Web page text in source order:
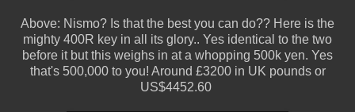
Above: Nismo? Is that the best you can do?? Here is the
mighty 400R key in all its glory.. Yes identical to the two
before it but this weighs in at a whopping 500k yen. Yes
that's 500,000 to you! Around £3200 in UK pounds or
US$4452.60